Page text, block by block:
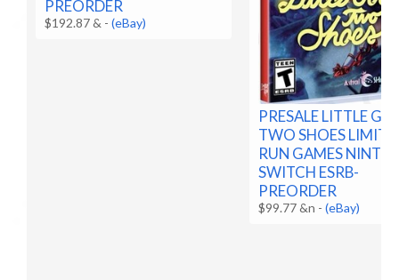
PREORDER
$192.87 & -(eBay)
PRESALE LITTLE
TWO SHOES
RUN GAMES
SWITCH ESRB-
PREORDER
$99.77 &n -(eBay)